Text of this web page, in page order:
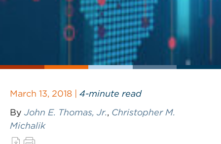
March 13, 2018 | 4-minute read
By John E. Thomas, Jr., Christopher M.
Michalik